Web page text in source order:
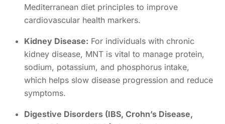
Mediterranean diet principles to improve
cardiovascular health markers.
Kidney Disease: For individuals with chronic
kidney disease, MNT is vital to manage protein,
sodium, potassium, and phosphorus intake,
which helps slow disease progression and reduce
symptoms.
Digestive Disorders (IBS, Crohn’s Disease,